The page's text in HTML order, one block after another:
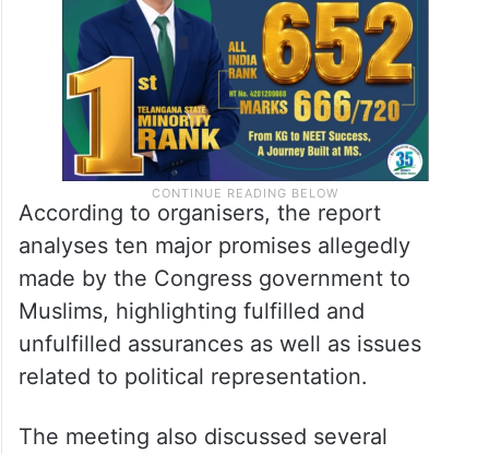
According to organisers, the report
analyses ten major promises allegedly
made by the Congress government to
Muslims, highlighting fulfilled and
unfulfilled assurances as well as issues
related to political representation.
The meeting also discussed several